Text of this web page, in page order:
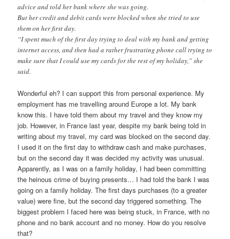
advice and told her bank where she was going.
But her credit and debit cards were blocked when she tried to use
them on her first day.
“I spent much of the first day trying to deal with my bank and getting
internet access, and then had a rather frustrating phone call trying to
make sure that I could use my cards for the rest of my holiday,” she
said.
Wonderful eh? I can support this from personal experience. My
employment has me travelling around Europe a lot. My bank
know this. I have told them about my travel and they know my
job. However, in France last year, despite my bank being told in
writing about my travel, my card was blocked on the second day.
I used it on the first day to withdraw cash and make purchases,
but on the second day it was decided my activity was unusual.
Apparently, as I was on a family holiday, I had been committing
the heinous crime of buying presents… I had told the bank I was
going on a family holiday. The first days purchases (to a greater
value) were fine, but the second day triggered something. The
biggest problem I faced here was being stuck, in France, with no
phone and no bank account and no money. How do you resolve
that?